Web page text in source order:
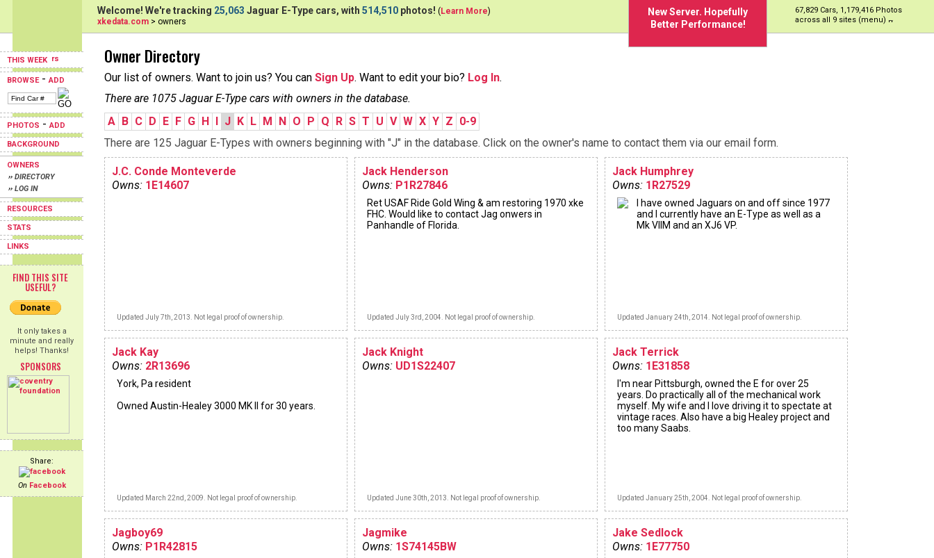
THIS WEEK
BROWSE-ADD
PHOTOS -ADD
BACKGROUND
OWNERS
›› DIRECTORY
›› LOG IN
RESOURCES
STATS
LINKS
FIND THIS SITE
USEFUL?
It only takes a
minute and really
helps! Thanks!
SPONSORS
Share:
On Facebook
New Server. Hopefully
Better Performance!
67,829 Cars, 1,179,416 Photos
across all 9 sites (menu)
Welcome! We're tracking 25,063 Jaguar E-Type cars, with 514,510 photos! (Learn More)
xkedata.com > owners
Owner Directory
Our list of owners. Want to join us? You can Sign Up. Want to edit your bio? Log In.
There are 1075 Jaguar E-Type cars with owners in the database.
A B C D E F G H I J K L M N O P Q R S T U V W X Y Z 0-9
There are 125 Jaguar E-Types with owners beginning with "J" in the database. Click on the owner's name to contact them via our email form.
J.C. Conde Monteverde
Owns: 1E14607
Updated July 7th, 2013. Not legal proof of ownership.
Jack Henderson
Owns: P1R27846
Ret USAF Ride Gold Wing & am restoring 1970 xke
FHC. Would like to contact Jag onwers in
Panhandle of Florida.
Updated July 3rd, 2004. Not legal proof of ownership.
Jack Humphrey
Owns: 1R27529
I have owned Jaguars on and off since 1977
and I currently have an E-Type as well as a
Mk VIIM and an XJ6 VP.
Updated January 24th, 2014. Not legal proof of ownership.
Jack Kay
Owns: 2R13696
York, Pa resident
Owned Austin-Healey 3000 MK II for 30 years.
Updated March 22nd, 2009. Not legal proof of ownership.
Jack Knight
Owns: UD1S22407
Updated June 30th, 2013. Not legal proof of ownership.
Jack Terrick
Owns: 1E31858
I'm near Pittsburgh, owned the E for over 25
years. Do practically all of the mechanical work
myself. My wife and I love driving it to spectate at
vintage races. Also have a big Healey project and
too many Saabs.
Updated January 25th, 2004. Not legal proof of ownership.
Jagboy69
Owns: P1R42815
Jagmike
Owns: 1S74145BW
Jake Sedlock
Owns: 1E77750